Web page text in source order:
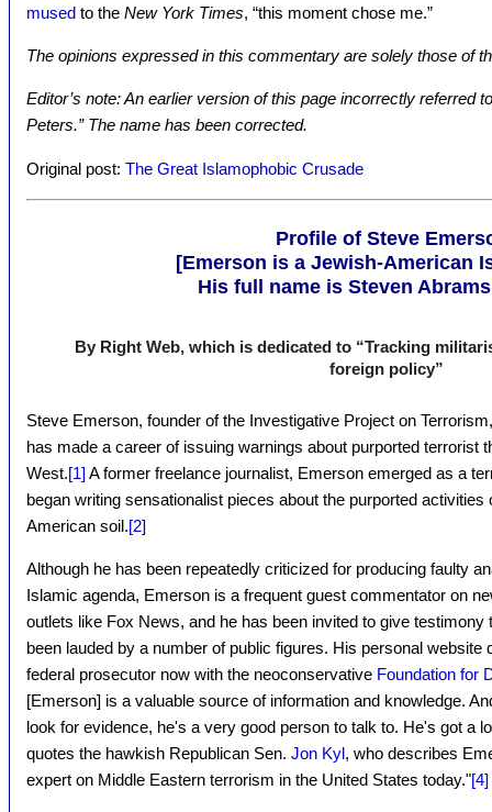
mused to the New York Times, “this moment chose me.”
The opinions expressed in this commentary are solely those of
Editor’s note: An earlier version of this page incorrectly referred
Peters.” The name has been corrected.
Original post: The Great Islamophobic Crusade
Profile of Steve
[Emerson is a Jewish-American
His full name is Steven
By Right Web, which is dedicated to “Tracking
foreign policy”
Steve Emerson, founder of the Investigative Project on
has made a career of issuing warnings about purported terrorist
West.[1]A former freelance journalist, Emerson emerged as a
began writing sensationalist pieces about the purported
American soil.[2]
Although he has been repeatedly criticized for producing faulty
Islamic agenda, Emerson is a frequent guest commentator on
outlets like Fox News, and he has been invited to give testimony
been lauded by a number of public figures. His personal website
federal prosecutor now with the neoconservative Foundation for
[Emerson] is a valuable source of information and knowledge.
look for evidence, he's a very good person to talk to. He's got a
quotes the hawkish Republican Sen. Jon Kyl, who describes
expert on Middle Eastern terrorism in the United States today."[4]